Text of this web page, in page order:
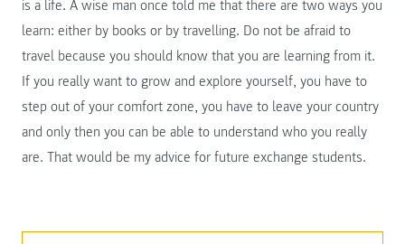
is a life. A wise man once told me that there are two ways you
learn: either by books or by travelling. Do not be afraid to
travel because you should know that you are learning from it.
If you really want to grow and explore yourself, you have to
step out of your comfort zone, you have to leave your country
and only then you can be able to understand who you really
are. That would be my advice for future exchange students.